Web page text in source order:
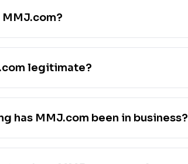
MMJ.com?
legitimate?
has MMJ.com been in business?